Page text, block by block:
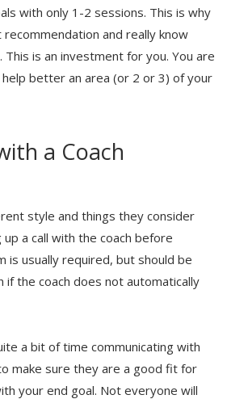
with only 1-2 sessions. This is why
and really know
This is an investment for you. You are
better an area (or 2 or 3) of your
a Coach
style and things they consider
a call with the coach before
is usually required, but should be
if the coach does not automatically
a bit of time communicating with
make sure they are a good fit for
your end goal. Not everyone will